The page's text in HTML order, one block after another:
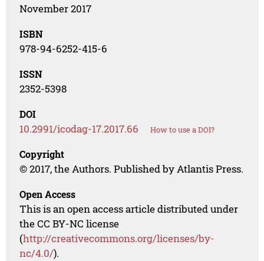
November 2017
ISBN
978-94-6252-415-6
ISSN
2352-5398
DOI
10.2991/icodag-17.2017.66 How to use a DOI?
Copyright
© 2017, the Authors. Published by Atlantis Press.
Open Access
This is an open access article distributed under
the CC BY-NC license
(http://creativecommons.org/licenses/by-
nc/4.0/).